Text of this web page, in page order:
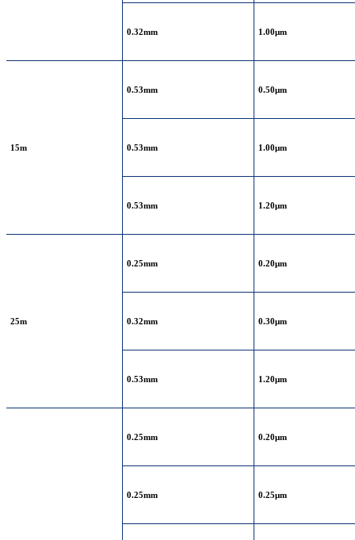
0.32mm 1.00μm
15m
0.53mm 0.50μm
0.53mm 1.00μm
0.53mm 1.20μm
25m
0.25mm 0.20μm
0.32mm 0.30μm
0.53mm 1.20μm
0.25mm 0.20μm
0.25mm 0.25μm